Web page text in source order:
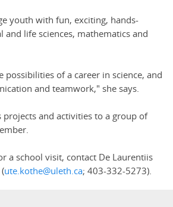
youth with fun, exciting, hands-
life sciences, mathematics and
of a career in science, and
and teamwork," she says.
and activities to a group of
a school visit, contact De Laurentiis
ute.kothe@uleth.ca; 403-332-5273).